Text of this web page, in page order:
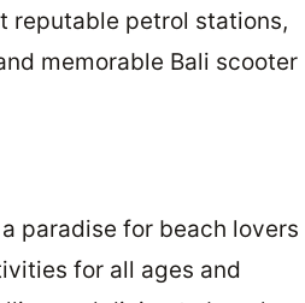
reputable petrol stations,
memorable Bali scooter
paradise for beach lovers
for all ages and